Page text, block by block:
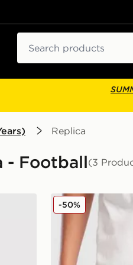
Replica
- Football(3
Shirt JuniorPUMA Palermo
-50%